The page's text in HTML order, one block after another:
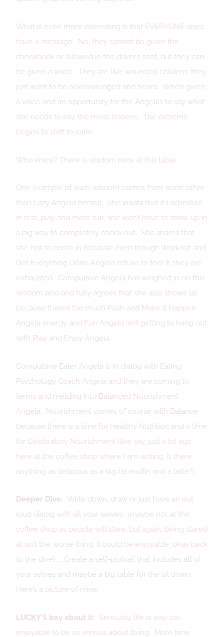
What is even more interesting is that EVERYONE does
have a message. No, they cannot be given the
checkbook or allowed in the driver’s seat, but they can
be given a voice. They are like wounded children, they
just want to be acknowledged and heard. When given
a voice and an opportunity for the Angelas to say what
she needs to say, the mess lessens. The extreme
begins to shift to calm.
Who knew? There is wisdom here at this table.
One example of such wisdom comes from none other
than Lazy Angela herself. She insists that if I schedule
in rest, play and more fun, she won’t have to show up in
a big way to completely check out. She shares that
she has to come in because even though Workout and
Get Everything Done Angela refuse to feel it, they are
exhausted. Compulsive Angela has weighed in on this
wisdom also and fully agrees that she also shows up
because there’s too much Push and Make it Happen
Angela energy and Fun Angela isn’t getting to hang out
with Play and Enjoy Angela.
Compulsive Eater Angela is in dialog with Eating
Psychology Coach Angela and they are coming to
terms and melding into Balanced Nourishment
Angela. Nourishment comes of course with Balance
because there is a time for Healthy Nutrition and a time
for Celebratory Nourishment (like say, just a bit ago
here at the coffee shop where I am writing, is there
anything as delicious as a big fat muffin and a latte?).
Deeper Dive:Write down, draw or just have an out
loud dialog with all your selves. (maybe not at the
coffee shop as people will stare, but again, being stared
at isn’t the worse thing. it could be enjoyable, okay back
to the dive) …. Create a self-portrait that includes all of
your selves and maybe a big table for the sit down.
Here’s a picture of mine.
LUCKY’S bay about it: Seriously, life is way too
enjoyable to be so serious about fixing. More time